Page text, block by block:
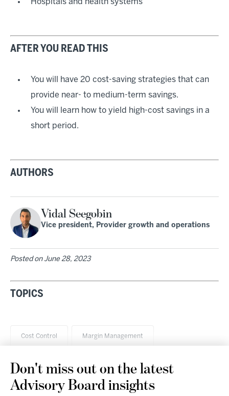
Hospitals and health systems
AFTER YOU READ THIS
You will have 20 cost-saving strategies that can
provide near- to medium-term savings.
You will learn how to yield high-cost savings in a
short period.
AUTHORS
Vidal Seegobin
Vice president, Provider growth and operations
Posted on June 28, 2023
TOPICS
Cost Control Margin Management
Don't miss out on the latest
Advisory Board insights